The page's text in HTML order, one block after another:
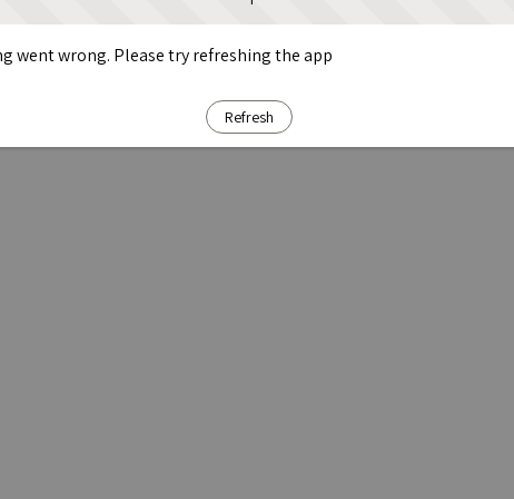
went wrong. Please try refreshing the app
Refresh